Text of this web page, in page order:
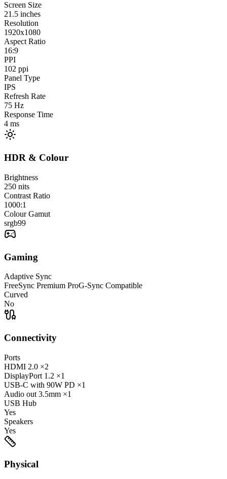
Screen Size
21.5 inches
Resolution
1920x1080
Aspect Ratio
16:9
PPI
102 ppi
Panel Type
IPS
Refresh Rate
75 Hz
Response Time
4 ms
HDR & Colour
Brightness
250 nits
Contrast Ratio
1000:1
Colour Gamut
srgb99
Gaming
Adaptive Sync
FreeSync Premium ProG-Sync Compatible
Curved
No
Connectivity
Ports
HDMI 2.0 ×2
DisplayPort 1.2 ×1
USB-C with 90W PD ×1
Audio out 3.5mm ×1
USB Hub
Yes
Speakers
Yes
Physical